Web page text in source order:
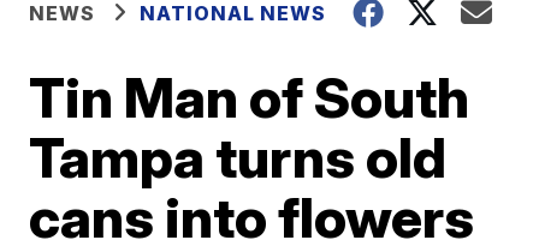
NEWS NATIONAL NEWS
Tin Man of South
Tampa turns old
cans into flowers